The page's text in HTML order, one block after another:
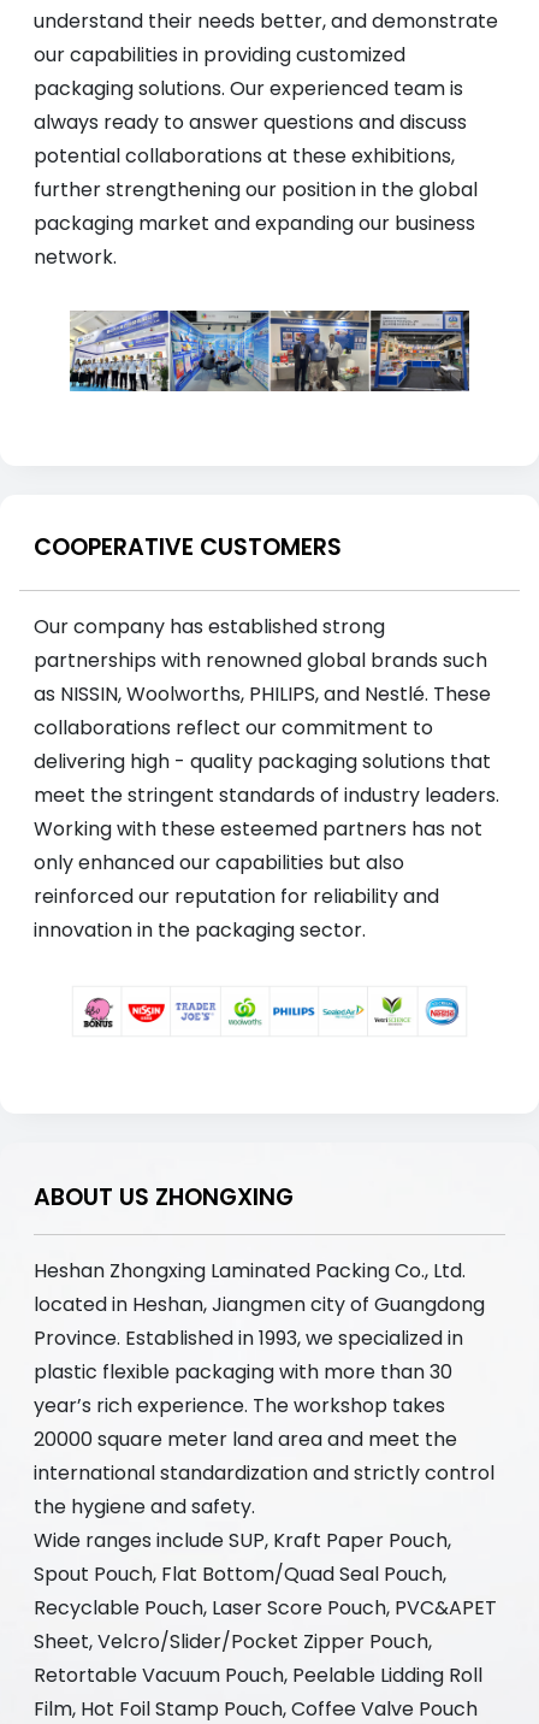
understand their needs better, and demonstrate
our capabilities in providing customized
packaging solutions. Our experienced team is
always ready to answer questions and discuss
potential collaborations at these exhibitions,
further strengthening our position in the global
packaging market and expanding our business
network.
COOPERATIVE CUSTOMERS
Our company has established strong
partnerships with renowned global brands such
as NISSIN, Woolworths, PHILIPS, and Nestlé. These
collaborations reflect our commitment to
delivering high - quality packaging solutions that
meet the stringent standards of industry leaders.
Working with these esteemed partners has not
only enhanced our capabilities but also
reinforced our reputation for reliability and
innovation in the packaging sector.
ABOUT US ZHONGXING
Heshan Zhongxing Laminated Packing Co., Ltd.
located in Heshan, Jiangmen city of Guangdong
Province. Established in 1993, we specialized in
plastic flexible packaging with more than 30
year’s rich experience. The workshop takes
20000 square meter land area and meet the
international standardization and strictly control
the hygiene and safety.
Wide ranges include SUP, Kraft Paper Pouch,
Spout Pouch, Flat Bottom/Quad Seal Pouch,
Recyclable Pouch, Laser Score Pouch, PVC&APET
Sheet, Velcro/Slider/Pocket Zipper Pouch,
Retortable Vacuum Pouch, Peelable Lidding Roll
Film, Hot Foil Stamp Pouch, Coffee Valve Pouch